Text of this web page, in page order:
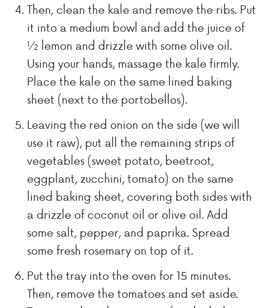
Then, clean the kale and remove the ribs. Put
it into a medium bowl and add the juice of
½ lemon and drizzle with some olive oil.
Using your hands, massage the kale firmly.
Place the kale on the same lined baking
sheet (next to the portobellos).
Leaving the red onion on the side (we will
use it raw), put all the remaining strips of
vegetables (sweet potato, beetroot,
eggplant, zucchini, tomato) on the same
lined baking sheet, covering both sides with
a drizzle of coconut oil or olive oil. Add
some salt, pepper, and paprika. Spread
some fresh rosemary on top of it.
Put the tray into the oven for 15 minutes.
Then, remove the tomatoes and set aside.